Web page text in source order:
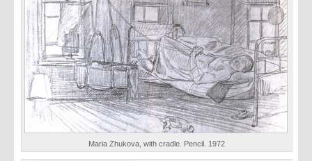
Maria Zhukova, with cradle. Pencil. 1972